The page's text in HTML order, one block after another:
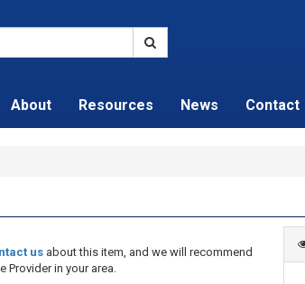
About Resources News Contact
usabout this item, and we will recommend
Provider in your area.